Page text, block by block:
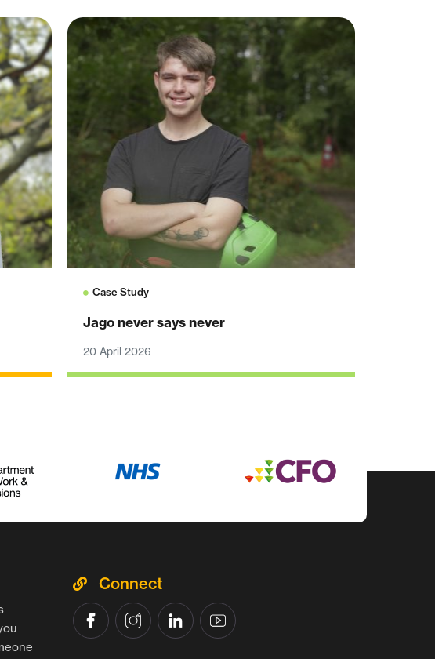
Case Study
Jago never says never
20 April 2026
Connect